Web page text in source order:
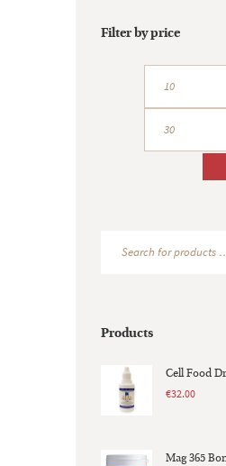
Filter by price
Products
Cell Food
€32.00
Mag 365